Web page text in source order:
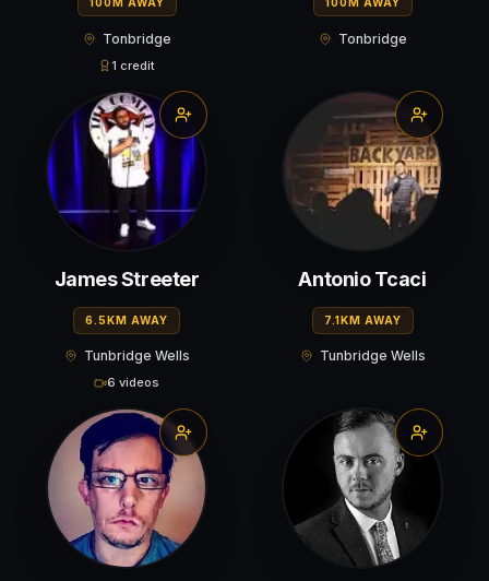
Tonbridge
1 credit
Tonbridge
James Streeter
6.5KM AWAY
Tunbridge Wells
6 videos
Antonio Tcaci
7.1KM AWAY
Tunbridge Wells